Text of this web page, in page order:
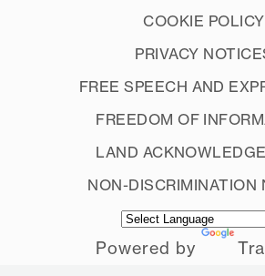
COOKIE POLICY
PRIVACY
FREE SPEECH AND
FREEDOM OF
LAND
NON-DISCRIMINATION
Powered by